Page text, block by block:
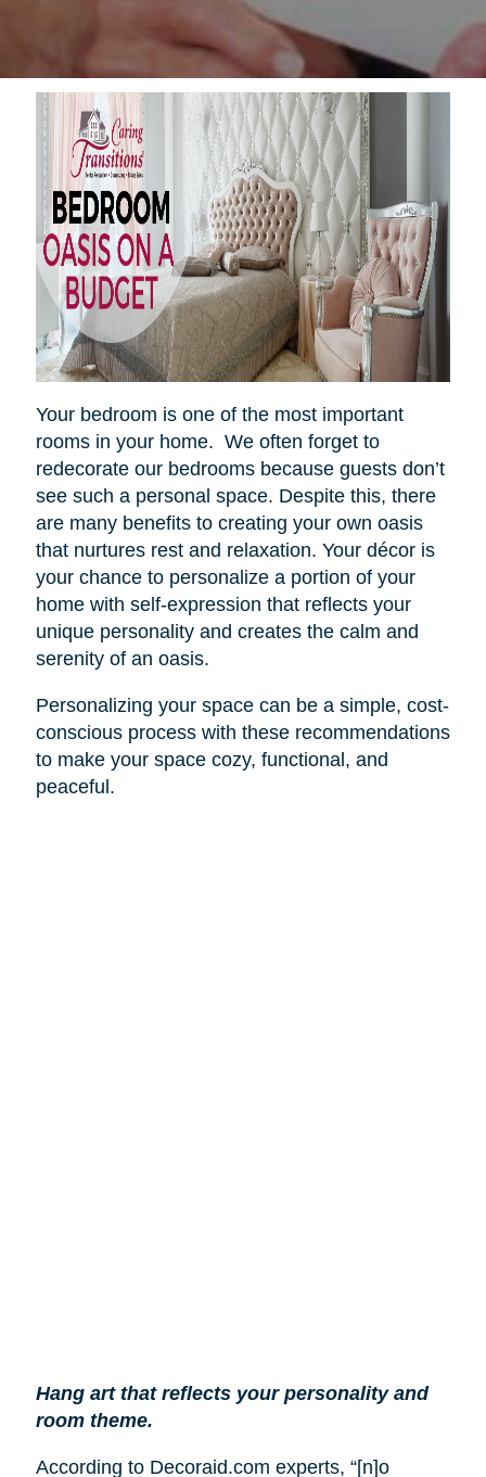
Your bedroom is one of the most important
rooms in your home. We often forget to
redecorate our bedrooms because guests don’t
see such a personal space. Despite this, there
are many benefits to creating your own oasis
that nurtures rest and relaxation. Your décor is
your chance to personalize a portion of your
home with self-expression that reflects your
unique personality and creates the calm and
serenity of an oasis.
Personalizing your space can be a simple, cost-
conscious process with these recommendations
to make your space cozy, functional, and
peaceful.
Hang art that reflects your personality and
room theme.
According to Decoraid.com experts, “[n]o